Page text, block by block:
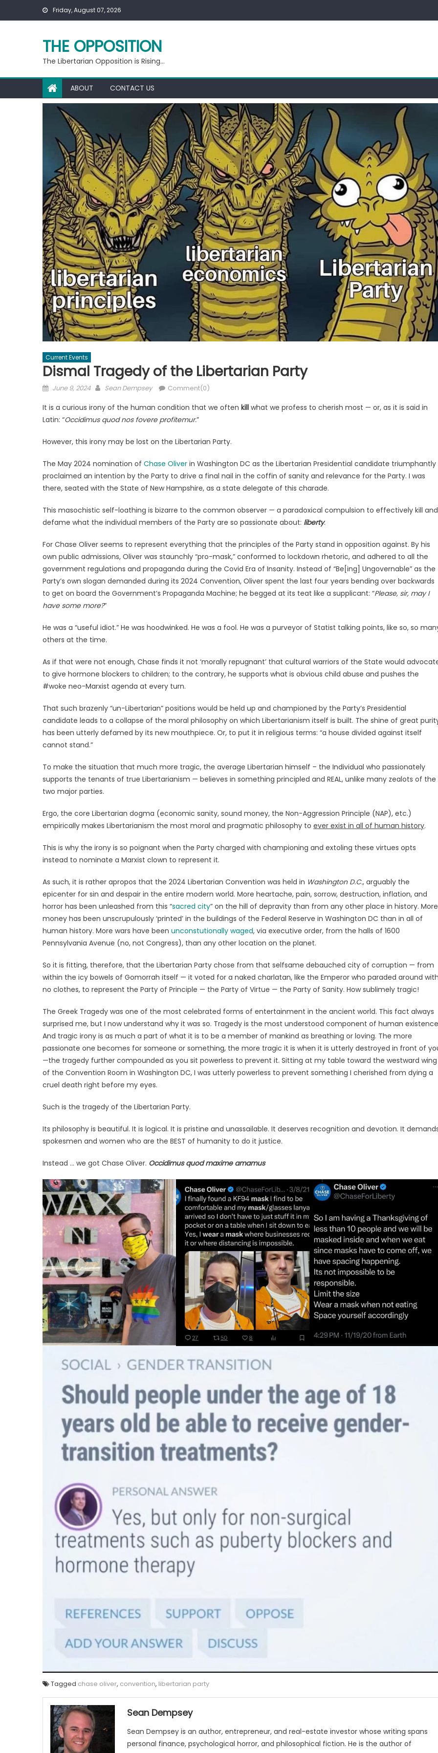
Friday, August 07, 2026
THE OPPOSITION
The Libertarian Opposition is Rising…
ABOUT CONTACT US
Current Events
Dismal Tragedy of the Libertarian Party
Posted
June 9, 2024 Author
Sean Dempsey Comment(0)
It is a curious irony of the human condition that we often kill what we profess to cherish most — or, as it is said in
Latin: “Occidimus quod nos fovere profitemur.”
However, this irony may be lost on the Libertarian Party.
The May 2024 nomination of Chase Oliver in Washington DC as the Libertarian Presidential candidate triumphantly
proclaimed an intention by the Party to drive a final nail in the coffin of sanity and relevance for the Party. I was
there, seated with the State of New Hampshire, as a state delegate of this charade.
This masochistic self-loathing is bizarre to the common observer — a paradoxical compulsion to effectively kill and
defame what the individual members of the Party are so passionate about: liberty.
For Chase Oliver seems to represent everything that the principles of the Party stand in opposition against. By his
own public admissions, Oliver was staunchly “pro-mask,” conformed to lockdown rhetoric, and adhered to all the
government regulations and propaganda during the Covid Era of Insanity. Instead of “Be[ing] Ungovernable” as the
Party’s own slogan demanded during its 2024 Convention, Oliver spent the last four years bending over backwards
to get on board the Government’s Propaganda Machine; he begged at its teat like a supplicant: “Please, sir, may I
have some more?”
He was a “useful idiot.” He was hoodwinked. He was a fool. He was a purveyor of Statist talking points, like so, so
others at the time.
As if that were not enough, Chase finds it not ‘morally repugnant’ that cultural warriors of the State would
to give hormone blockers to children; to the contrary, he supports what is obvious child abuse and pushes the
#woke neo-Marxist agenda at every turn.
That such brazenly “un-Libertarian” positions would be held up and championed by the Party’s Presidential
candidate leads to a collapse of the moral philosophy on which Libertarianism itself is built. The shine of great
has been utterly defamed by its new mouthpiece. Or, to put it in religious terms: “a house divided against itself
cannot stand.”
To make the situation that much more tragic, the average Libertarian himself – the Individual who passionately
supports the tenants of true Libertarianism — believes in something principled and REAL, unlike many zealots of the
two major parties.
Ergo, the core Libertarian dogma (economic sanity, sound money, the Non-Aggression Principle (NAP), etc.)
empirically makes Libertarianism the most moral and pragmatic philosophy to ever exist in all of human history.
This is why the irony is so poignant when the Party charged with championing and extoling these virtues opts
instead to nominate a Marxist clown to represent it.
As such, it is rather apropos that the 2024 Libertarian Convention was held in Washington D.C., arguably the
epicenter for sin and despair in the entire modern world. More heartache, pain, sorrow, destruction, inflation, and
horror has been unleashed from this “sacred city” on the hill of depravity than from any other place in history. More
money has been unscrupulously ‘printed’ in the buildings of the Federal Reserve in Washington DC than in all of
human history. More wars have been unconstutionally waged, via executive order, from the halls of 1600
Pennsylvania Avenue (no, not Congress), than any other location on the planet.
So it is fitting, therefore, that the Libertarian Party chose from that selfsame debauched city of corruption — from
within the icy bowels of Gomorrah itself — it voted for a naked charlatan, like the Emperor who paraded around
no clothes, to represent the Party of Principle — the Party of Virtue — the Party of Sanity. How sublimely tragic!
The Greek Tragedy was one of the most celebrated forms of entertainment in the ancient world. This fact always
surprised me, but I now understand why it was so. Tragedy is the most understood component of human
And tragic irony is as much a part of what it is to be a member of mankind as breathing or loving. The more
passionate one becomes for someone or something, the more tragic it is when it is utterly destroyed in front of
—the tragedy further compounded as you sit powerless to prevent it. Sitting at my table toward the westward wing
of the Convention Room in Washington DC, I was utterly powerless to prevent something I cherished from dying a
cruel death right before my eyes.
Such is the tragedy of the Libertarian Party.
Its philosophy is beautiful. It is logical. It is pristine and unassailable. It deserves recognition and devotion. It
spokesmen and women who are the BEST of humanity to do it justice.
Instead … we got Chase Oliver. Occidimus quod maxime amamus
Tagged chase oliver, convention, libertarian party
Sean Dempsey
Sean Dempsey is an author, entrepreneur, and real-estate investor whose writing spans
personal finance, psychological horror, and philosophical fiction. He is the author of